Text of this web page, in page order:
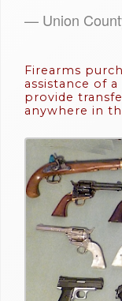
— Union
Firearms
assistance of
provide
anywhere in